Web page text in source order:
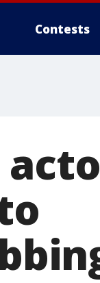
Contests